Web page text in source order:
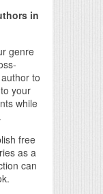
in
genre
to
your
while
free
as a
can